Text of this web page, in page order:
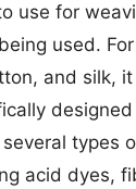
use for
used.
and silk,
types
acid dyes,